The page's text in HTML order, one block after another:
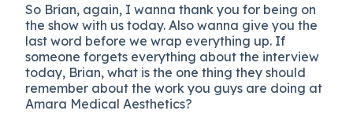
So Brian, again, I wanna thank you for being on
the show with us today. Also wanna give you the
last word before we wrap everything up. If
someone forgets everything about the interview
today, Brian, what is the one thing they should
remember about the work you guys are doing at
Amara Medical Aesthetics?